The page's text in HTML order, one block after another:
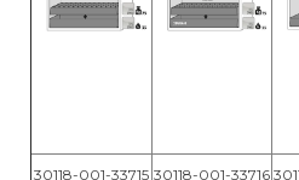
30118-001-33715 30118-001-33716